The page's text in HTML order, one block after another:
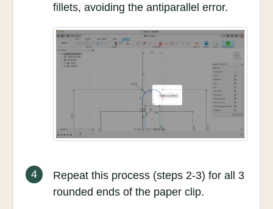
fillets, avoiding the antiparallel error.
4
Repeat this process (steps 2-3) for all 3
rounded ends of the paper clip.